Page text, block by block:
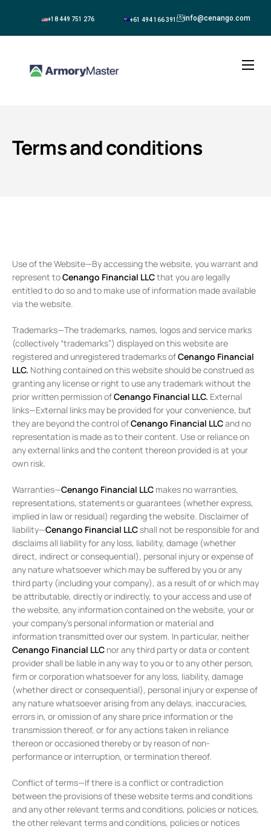
+18 449 751 276 +61 494 166 391 info@cenango.com
Terms and conditions
Use of the Website—By accessing the website, you warrant and
represent toCenango Financial LLCthat you are legally
entitled to do so and to make use of information made available
via the website.
Trademarks—The trademarks, names, logos and service marks
(collectively “trademarks”) displayed on this website are
registered and unregistered trademarks ofCenango Financial
LLC. Nothing contained on this website should be construed as
granting any license or right to use any trademark without the
prior written permission ofCenango Financial LLC. External
links—External links may be provided for your convenience, but
they are beyond the control ofCenango Financial LLCand no
representation is made as to their content. Use or reliance on
any external links and the content thereon provided is at your
own risk.
Warranties—Cenango Financial LLC makes no warranties,
representations, statements or guarantees (whether express,
implied in law or residual) regarding the website. Disclaimer of
liability—Cenango Financial LLCshall not be responsible for and
disclaims all liability for any loss, liability, damage (whether
direct, indirect or consequential), personal injury or expense of
any nature whatsoever which may be suffered by you or any
third party (including your company), as a result of or which may
be attributable, directly or indirectly, to your access and use of
the website, any information contained on the website, your or
your company’s personal information or material and
information transmitted over our system. In particular, neither
Cenango Financial LLC nor any third party or data or content
provider shall be liable in any way to you or to any other person,
firm or corporation whatsoever for any loss, liability, damage
(whether direct or consequential), personal injury or expense of
any nature whatsoever arising from any delays, inaccuracies,
errors in, or omission of any share price information or the
transmission thereof, or for any actions taken in reliance
thereon or occasioned thereby or by reason of non-
performance or interruption, or termination thereof.
Conflict of terms—If there is a conflict or contradiction
between the provisions of these website terms and conditions
and any other relevant terms and conditions, policies or notices,
the other relevant terms and conditions, policies or notices